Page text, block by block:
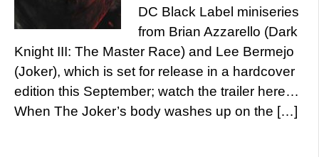
DC Black Label miniseries
from Brian Azzarello (Dark
Knight III: The Master Race) and Lee Bermejo
(Joker), which is set for release in a hardcover
edition this September; watch the trailer here…
When The Joker’s body washes up on the […]